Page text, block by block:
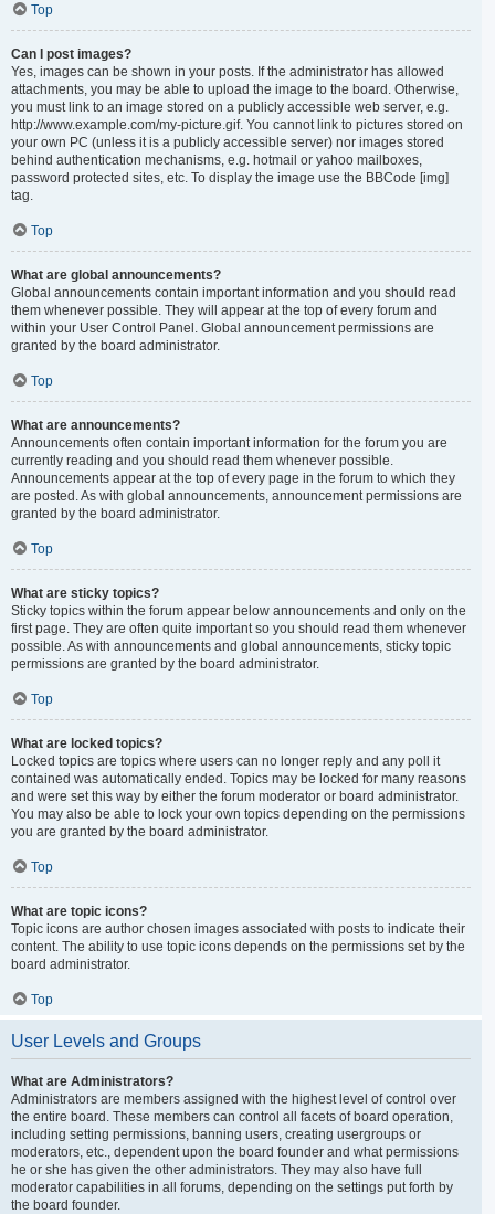
Top
Can I post images?
Yes, images can be shown in your posts. If the administrator has allowed
attachments, you may be able to upload the image to the board. Otherwise,
you must link to an image stored on a publicly accessible web server, e.g.
http://www.example.com/my-picture.gif. You cannot link to pictures stored on
your own PC (unless it is a publicly accessible server) nor images stored
behind authentication mechanisms, e.g. hotmail or yahoo mailboxes,
password protected sites, etc. To display the image use the BBCode [img]
tag.
Top
What are global announcements?
Global announcements contain important information and you should read
them whenever possible. They will appear at the top of every forum and
within your User Control Panel. Global announcement permissions are
granted by the board administrator.
Top
What are announcements?
Announcements often contain important information for the forum you are
currently reading and you should read them whenever possible.
Announcements appear at the top of every page in the forum to which they
are posted. As with global announcements, announcement permissions are
granted by the board administrator.
Top
What are sticky topics?
Sticky topics within the forum appear below announcements and only on the
first page. They are often quite important so you should read them whenever
possible. As with announcements and global announcements, sticky topic
permissions are granted by the board administrator.
Top
What are locked topics?
Locked topics are topics where users can no longer reply and any poll it
contained was automatically ended. Topics may be locked for many reasons
and were set this way by either the forum moderator or board administrator.
You may also be able to lock your own topics depending on the permissions
you are granted by the board administrator.
Top
What are topic icons?
Topic icons are author chosen images associated with posts to indicate their
content. The ability to use topic icons depends on the permissions set by the
board administrator.
Top
User Levels and Groups
What are Administrators?
Administrators are members assigned with the highest level of control over
the entire board. These members can control all facets of board operation,
including setting permissions, banning users, creating usergroups or
moderators, etc., dependent upon the board founder and what permissions
he or she has given the other administrators. They may also have full
moderator capabilities in all forums, depending on the settings put forth by
the board founder.